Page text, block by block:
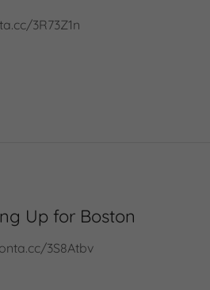
3R73Z1n
Up for Boston
3S8Atbv